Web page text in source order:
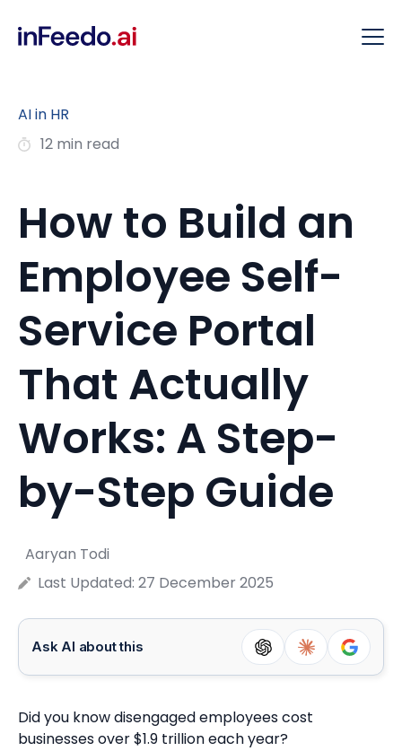
AI in HR
12 min read
How to Build an
Employee Self-
Service Portal
That Actually
Works: A Step-
by-Step Guide
Aaryan Todi
Last Updated: 27 December 2025
Ask AI about this
Did you know disengaged employees cost
businesses over $1.9 trillion each year?